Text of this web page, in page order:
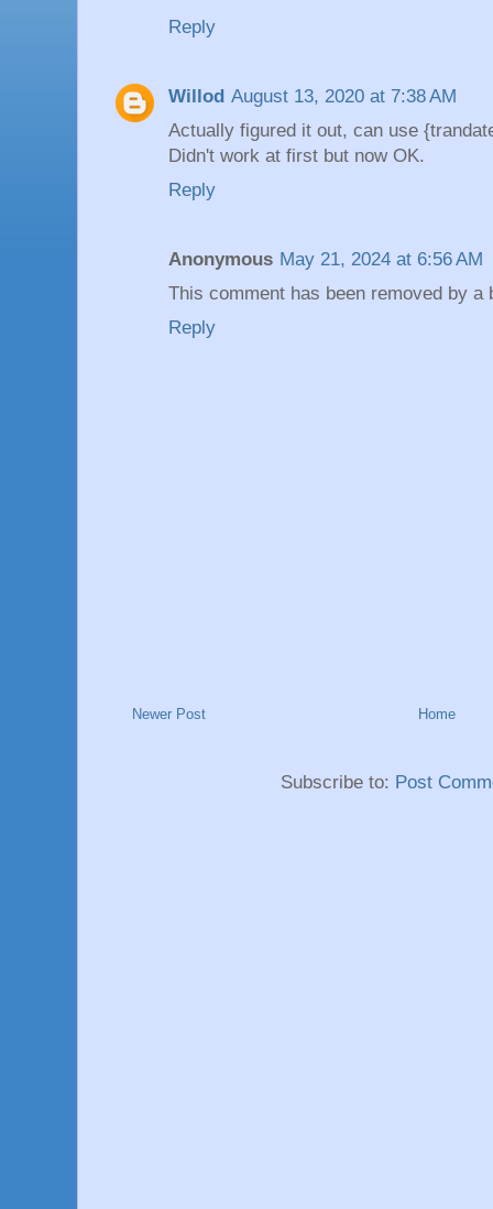
Reply
Willod August 13, 2020 at 7:38 AM
Actually figured it out, can use
Didn't work at first but now OK.
Reply
Anonymous May 21, 2024 at 6:56 AM
This comment has been removed by a
Reply
Newer Post Home
Subscribe to: Post